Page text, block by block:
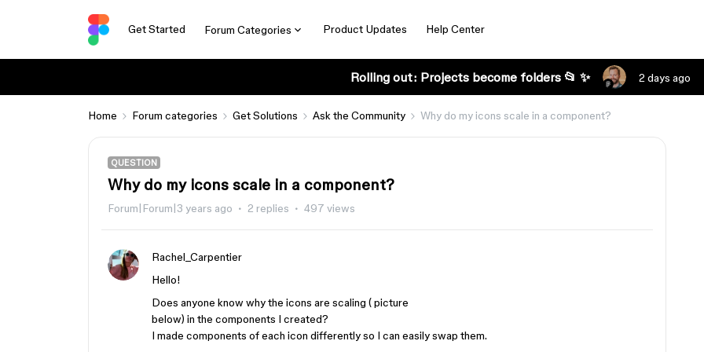
Get Started Forum Categories Product Updates Help Center
Rolling out: Projects become folders 📂 ✨ 2 days ago
Home Forum categories Get Solutions Ask the Community Why do my icons scale in a component?
QUESTION
Why do my icons scale in a component?
Forum|Forum|3 years ago 2 replies 497 views
Rachel_Carpentier
Hello!
Does anyone know why the icons are scaling ( picture
below) in the components I created?
I made components of each icon differently so I can easily swap them.